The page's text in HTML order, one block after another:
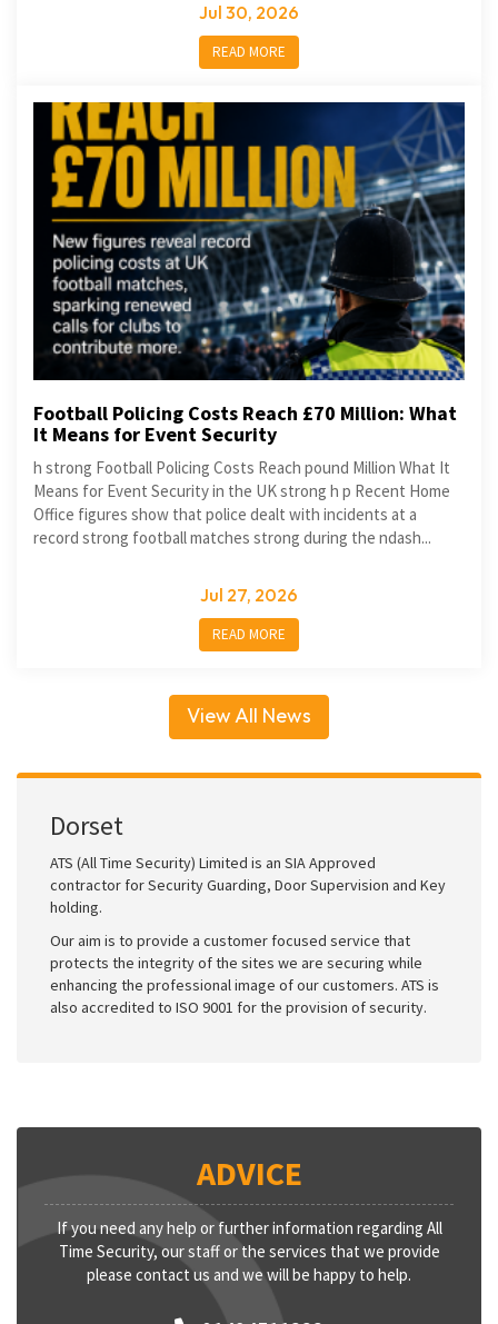
Jul 30, 2026
READ MORE
Football Policing Costs Reach £70 Million: What
It Means for Event Security
h strong Football Policing Costs Reach pound Million What It
Means for Event Security in the UK strong h p Recent Home
Office figures show that police dealt with incidents at a
record strong football matches strong during the ndash...
Jul 27, 2026
READ MORE
View All News
Dorset
ATS (All Time Security) Limited is an SIA Approved
contractor for Security Guarding, Door Supervision and Key
holding.
Our aim is to provide a customer focused service that
protects the integrity of the sites we are securing while
enhancing the professional image of our customers. ATS is
also accredited to ISO 9001 for the provision of security.
ADVICE
If you need any help or further information regarding All
Time Security, our staff or the services that we provide
please contact us and we will be happy to help.